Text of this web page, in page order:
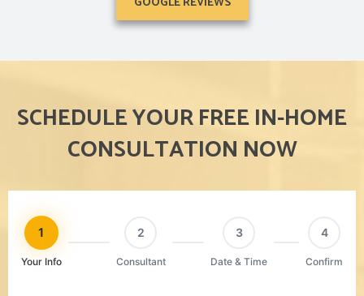
SCHEDULE YOUR FREE IN-HOME
CONSULTATION NOW